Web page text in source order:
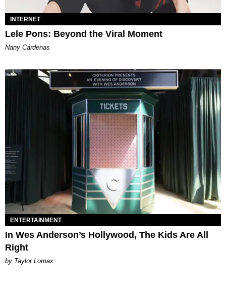
INTERNET
Lele Pons: Beyond the Viral Moment
Nany Cárdenas
ENTERTAINMENT
In Wes Anderson’s Hollywood, The Kids Are All
Right
by Taylor Lomax